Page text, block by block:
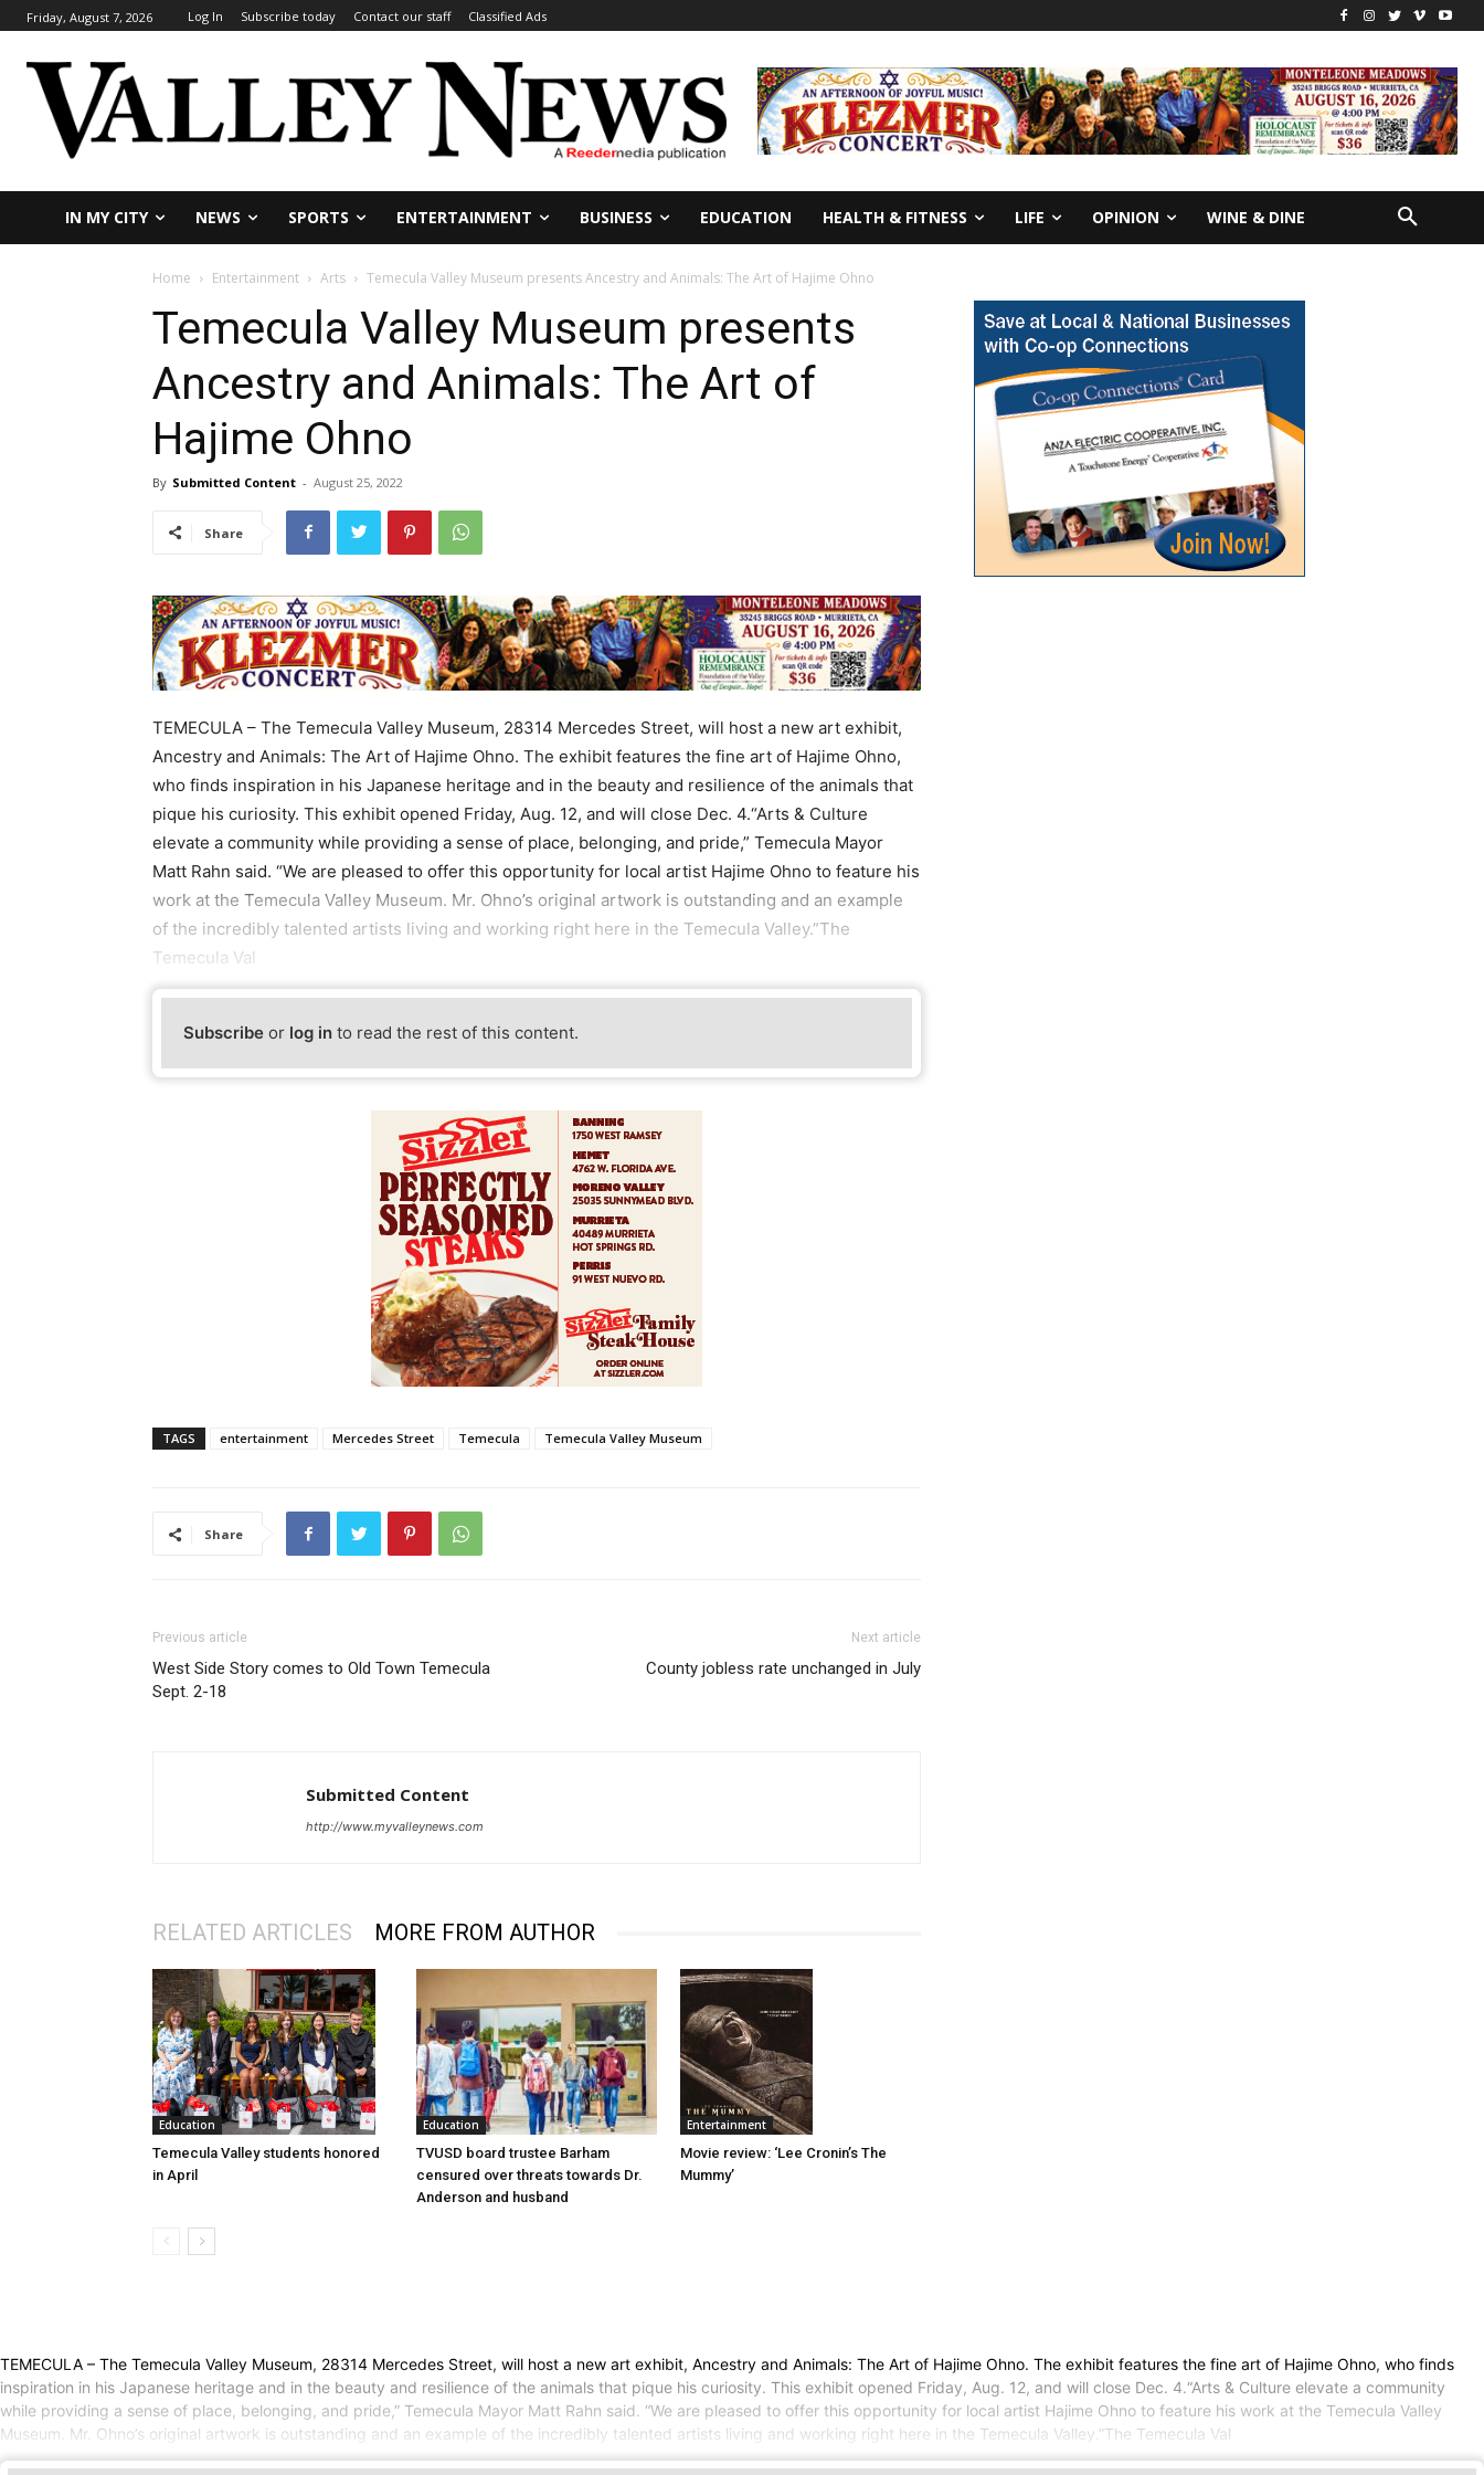
Friday, August 7, 2026 Log In Subscribe today Contact our staff Classified Ads
IN MY CITY NEWS SPORTS ENTERTAINMENT BUSINESS EDUCATION HEALTH & FITNESS LIFE OPINION WINE & DINE
Home Entertainment Arts Temecula Valley Museum presents Ancestry and Animals: The Art of Hajime Ohno
Temecula Valley Museum presents
Ancestry and Animals: The Art of
Hajime Ohno
By Submitted Content - August 25, 2022
Share
TEMECULA – The Temecula Valley Museum, 28314 Mercedes Street, will host a new art exhibit,
Ancestry and Animals: The Art of Hajime Ohno. The exhibit features the fine art of Hajime Ohno,
who finds inspiration in his Japanese heritage and in the beauty and resilience of the animals that
pique his curiosity. This exhibit opened Friday, Aug. 12, and will close Dec. 4.“Arts & Culture
elevate a community while providing a sense of place, belonging, and pride,” Temecula Mayor
Matt Rahn said. “We are pleased to offer this opportunity for local artist Hajime Ohno to feature his
work at the Temecula Valley Museum. Mr. Ohno’s original artwork is outstanding and an example
of the incredibly talented artists living and working right here in the Temecula Valley.”The
Temecula Val
Subscribe or log in to read the rest of this content.
TAGS entertainment Mercedes Street Temecula Temecula Valley Museum
Share
Previous article
West Side Story comes to Old Town Temecula
Sept. 2-18
Next article
County jobless rate unchanged in July
Submitted Content
http://www.myvalleynews.com
RELATED ARTICLES MORE FROM AUTHOR
Education
Temecula Valley students honored
in April
Education
TVUSD board trustee Barham
censured over threats towards Dr.
Anderson and husband
Entertainment
Movie review: ‘Lee Cronin’s The
Mummy’
TEMECULA – The Temecula Valley Museum, 28314 Mercedes Street, will host a new art exhibit, Ancestry and Animals: The Art of Hajime Ohno. The exhibit features the fine art of Hajime Ohno, who finds
inspiration in his Japanese heritage and in the beauty and resilience of the animals that pique his curiosity. This exhibit opened Friday, Aug. 12, and will close Dec. 4.“Arts & Culture elevate a community
while providing a sense of place, belonging, and pride,” Temecula Mayor Matt Rahn said. “We are pleased to offer this opportunity for local artist Hajime Ohno to feature his work at the Temecula Valley
Museum. Mr. Ohno’s original artwork is outstanding and an example of the incredibly talented artists living and working right here in the Temecula Valley.”The Temecula Val